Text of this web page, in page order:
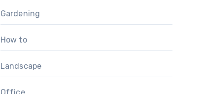
Gardening
How to
Landscape